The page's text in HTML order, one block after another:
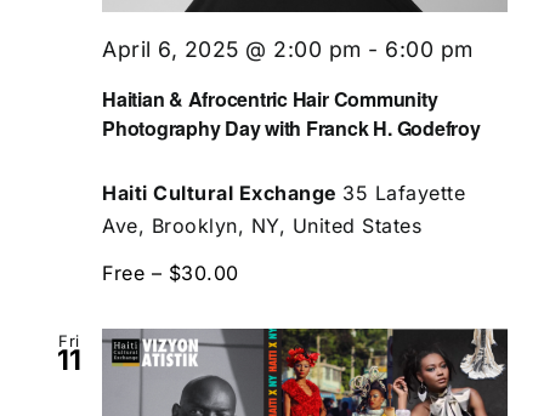
Haitian & Afrocentric Hair Community
Photography Day with Franck H. Godefroy
April 6, 2025 @ 2:00 pm - 6:00 pm
Haiti Cultural Exchange 35 Lafayette
Ave, Brooklyn, NY, United States
Free – $30.00
Fri
11